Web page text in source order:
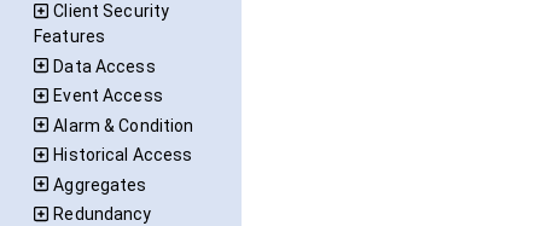
Client Security
Features
Data Access
Event Access
Alarm & Condition
Historical Access
Aggregates
Redundancy